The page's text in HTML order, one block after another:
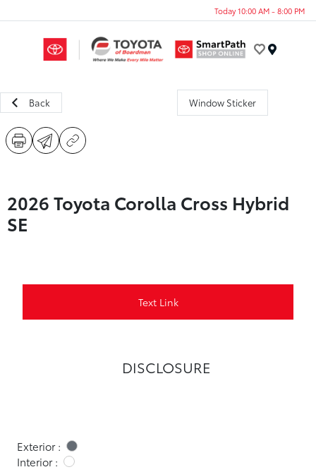
Today 10:00 AM - 8:00 PM
Back Window Sticker
2026 Toyota Corolla Cross Hybrid
SE
Text Link
DISCLOSURE
Exterior :
Interior :